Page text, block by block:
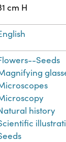
cm H
Seeds
history